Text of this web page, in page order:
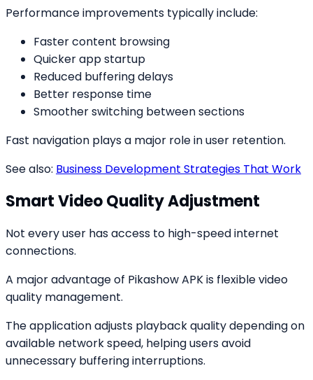
Performance improvements typically include:
Faster content browsing
Quicker app startup
Reduced buffering delays
Better response time
Smoother switching between sections
Fast navigation plays a major role in user retention.
See also: Business Development Strategies That Work
Smart Video Quality Adjustment
Not every user has access to high-speed internet
connections.
A major advantage of Pikashow APK is flexible video
quality management.
The application adjusts playback quality depending on
available network speed, helping users avoid
unnecessary buffering interruptions.